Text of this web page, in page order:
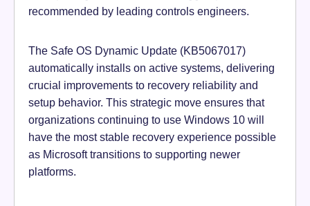
recommended by leading controls engineers.
The Safe OS Dynamic Update (KB5067017)
automatically installs on active systems, delivering
crucial improvements to recovery reliability and
setup behavior. This strategic move ensures that
organizations continuing to use Windows 10 will
have the most stable recovery experience possible
as Microsoft transitions to supporting newer
platforms.